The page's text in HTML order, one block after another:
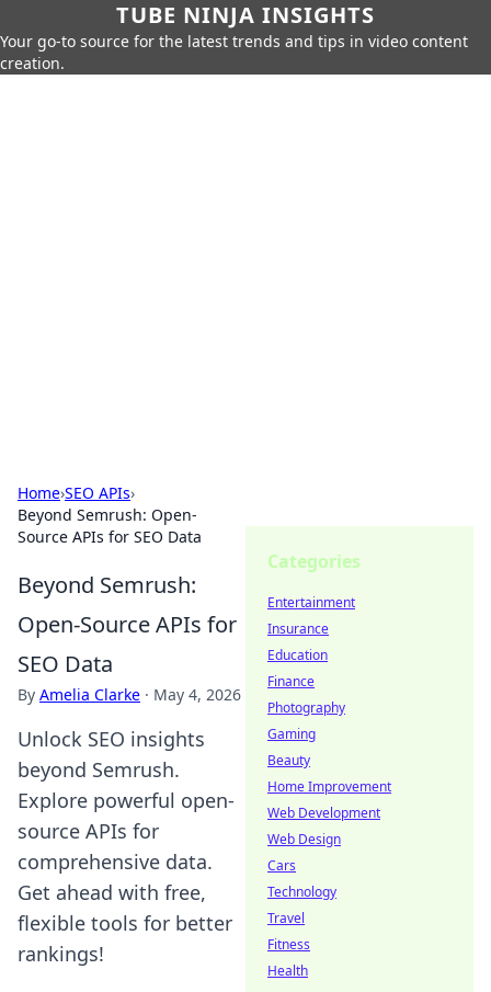
TUBE NINJA INSIGHTS
Your go-to source for the latest trends and tips in video content
creation.
Home›SEO APIs›
Beyond Semrush: Open-
Source APIs for SEO Data
Beyond Semrush:
Open-Source APIs for
SEO Data
By Amelia Clarke · May 4, 2026
Unlock SEO insights
beyond Semrush.
Explore powerful open-
source APIs for
comprehensive data.
Get ahead with free,
flexible tools for better
rankings!
Categories
Entertainment
Insurance
Education
Finance
Photography
Gaming
Beauty
Home Improvement
Web Development
Web Design
Cars
Technology
Travel
Fitness
Health